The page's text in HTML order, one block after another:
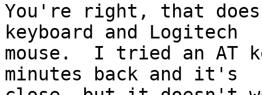
You're right, that
keyboard and Logitech
mouse.  I tried an AT
minutes back and it's